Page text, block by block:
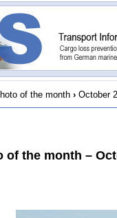
of the month › October
of the month –